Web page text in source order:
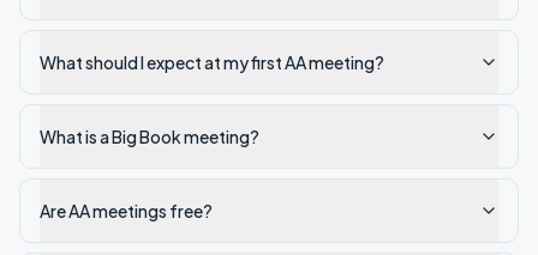
What should I expect at my first AA meeting?
What is a Big Book meeting?
Are AA meetings free?